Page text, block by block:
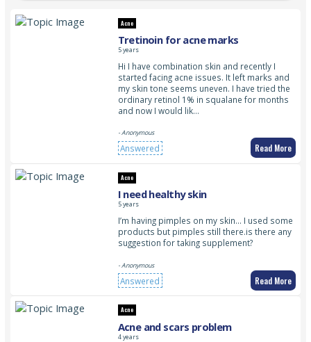
Acne
Tretinoin for acne marks
5 years
Hi I have combination skin and recently I
started facing acne issues. It left marks and
my skin tone seems uneven. I have tried the
ordinary retinol 1% in squalane for months
and now I would lik…
- Anonymous
Answered Read More
Acne
I need healthy skin
5 years
I’m having pimples on my skin… I used some
products but pimples still there.is there any
suggestion for taking supplement?
- Anonymous
Answered Read More
Acne
Acne and scars problem
4 years